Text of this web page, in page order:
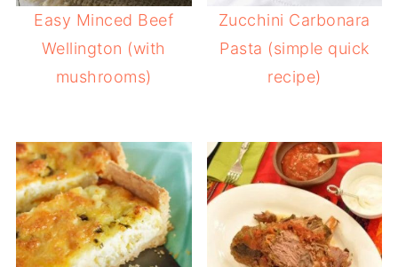
Easy Minced Beef
Wellington (with
mushrooms)
Zucchini Carbonara
Pasta (simple quick
recipe)